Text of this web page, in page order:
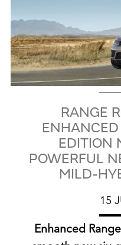
n
e
n
RANGE
EDITION
POWERFUL
MILD-
15
Enhanced